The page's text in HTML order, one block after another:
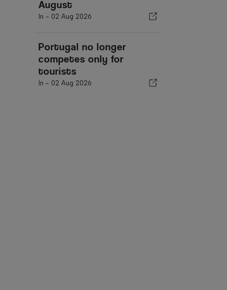
August
In - 02 Aug 2026
Portugal no longer
competes only for
tourists
In - 02 Aug 2026